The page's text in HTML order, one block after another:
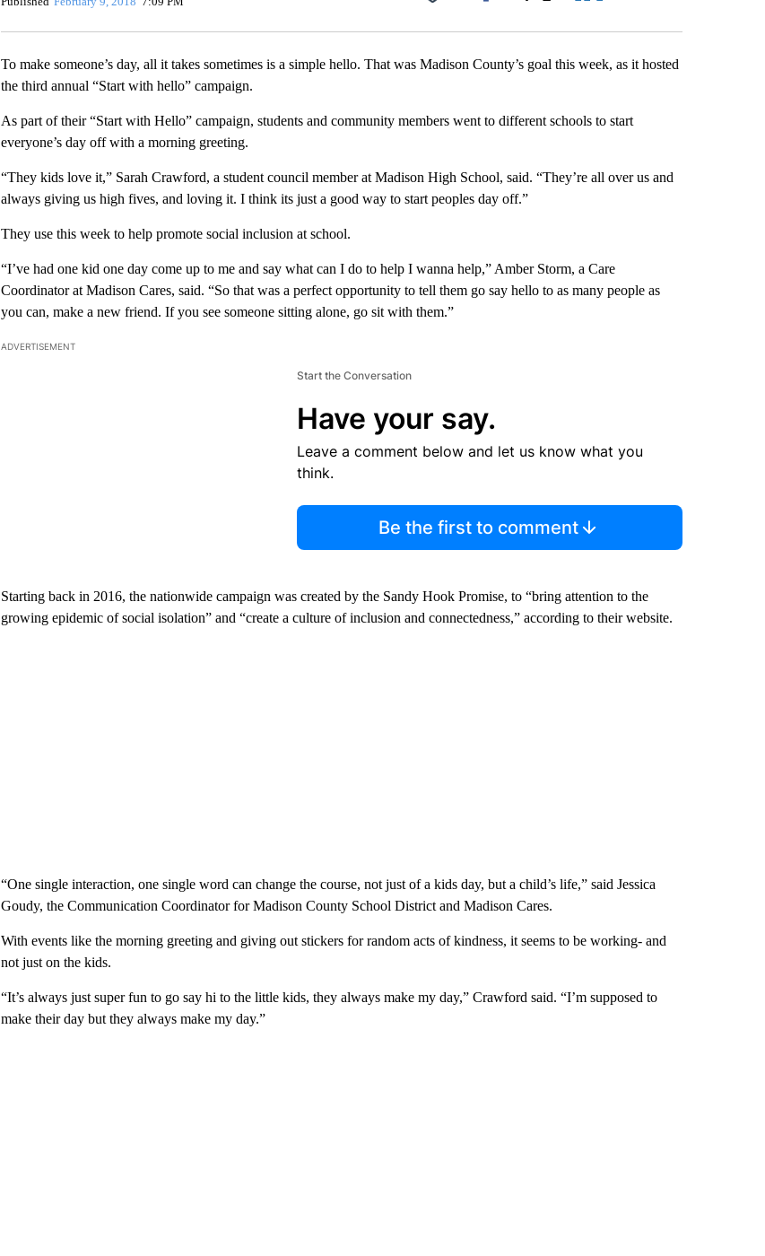
Facebook
To make someone’s day, all it takes sometimes is a simple hello. That was Madison County’s goal this week, as it hosted
the third annual “Start with hello” campaign.
As part of their “Start with Hello” campaign, students and community members went to different schools to start
everyone’s day off with a morning greeting.
“They kids love it,” Sarah Crawford, a student council member at Madison High School, said. “They’re all over us and
always giving us high fives, and loving it. I think its just a good way to start peoples day off.”
They use this week to help promote social inclusion at school.
“I’ve had one kid one day come up to me and say what can I do to help I wanna help,” Amber Storm, a Care
Coordinator at Madison Cares, said. “So that was a perfect opportunity to tell them go say hello to as many people as
you can, make a new friend. If you see someone sitting alone, go sit with them.”
ADVERTISEMENT
Start the Conversation
Have your say.
Leave a comment below and let us know what you
think.
Be the first to comment
Starting back in 2016, the nationwide campaign was created by the Sandy Hook Promise, to “bring attention to the
growing epidemic of social isolation” and “create a culture of inclusion and connectedness,” according to their website.
“One single interaction, one single word can change the course, not just of a kids day, but a child’s life,” said Jessica
Goudy, the Communication Coordinator for Madison County School District and Madison Cares.
With events like the morning greeting and giving out stickers for random acts of kindness, it seems to be working- and
not just on the kids.
“It’s always just super fun to go say hi to the little kids, they always make my day,” Crawford said. “I’m supposed to
make their day but they always make my day.”